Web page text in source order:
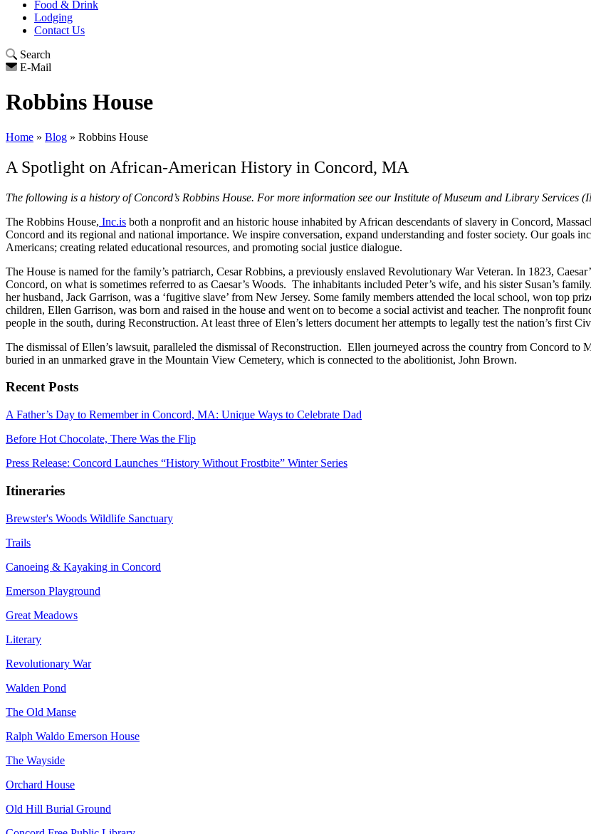
Food & Drink
Lodging
Contact Us
Search
E-Mail
Robbins House
Home » Blog » Robbins House
A Spotlight on African-American History in Concord, MA
The following is a history of Concord’s Robbins House. For more information see our Institute of Museum and Library Services
The Robbins House, Inc.is both a nonprofit and an historic house inhabited by African descendants of slavery in Concord,
Concord and its regional and national importance. We inspire conversation, expand understanding and foster society. Our goals
Americans; creating related educational resources, and promoting social justice dialogue.
The House is named for the family’s patriarch, Cesar Robbins, a previously enslaved Revolutionary War Veteran. In 1823,
Concord, on what is sometimes referred to as Caesar’s Woods. The inhabitants included Peter’s wife, and his sister Susan’s
her husband, Jack Garrison, was a ‘fugitive slave’ from New Jersey. Some family members attended the local school, won top
children, Ellen Garrison, was born and raised in the house and went on to become a social activist and teacher. The nonprofit
people in the south, during Reconstruction. At least three of Elen’s letters document her attempts to legally test the nation’s first
The dismissal of Ellen’s lawsuit, paralleled the dismissal of Reconstruction. Ellen journeyed across the country from Concord
buried in an unmarked grave in the Mountain View Cemetery, which is connected to the abolitionist, John Brown.
Recent Posts
A Father’s Day to Remember in Concord, MA: Unique Ways to Celebrate Dad
Before Hot Chocolate, There Was the Flip
Press Release: Concord Launches “History Without Frostbite” Winter Series
Itineraries
Brewster's Woods Wildlife Sanctuary
Trails
Canoeing & Kayaking in Concord
Emerson Playground
Great Meadows
Literary
Revolutionary War
Walden Pond
The Old Manse
Ralph Waldo Emerson House
The Wayside
Orchard House
Old Hill Burial Ground